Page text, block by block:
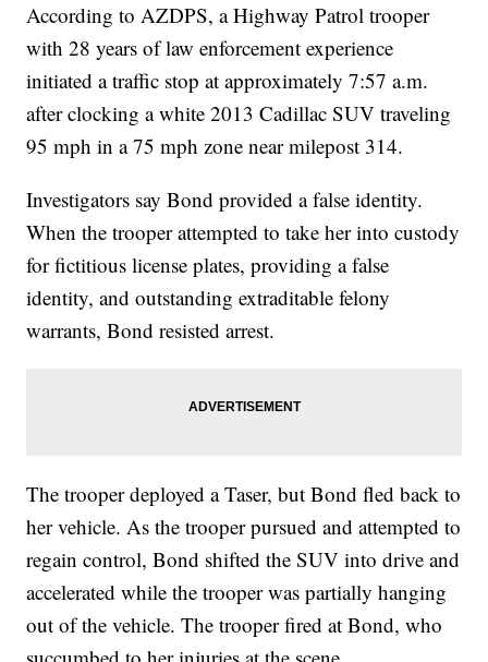
According to AZDPS, a Highway Patrol trooper
with 28 years of law enforcement experience
initiated a traffic stop at approximately 7:57 a.m.
after clocking a white 2013 Cadillac SUV traveling
95 mph in a 75 mph zone near milepost 314.
Investigators say Bond provided a false identity.
When the trooper attempted to take her into custody
for fictitious license plates, providing a false
identity, and outstanding extraditable felony
warrants, Bond resisted arrest.
The trooper deployed a Taser, but Bond fled back to
her vehicle. As the trooper pursued and attempted to
regain control, Bond shifted the SUV into drive and
accelerated while the trooper was partially hanging
out of the vehicle. The trooper fired at Bond, who